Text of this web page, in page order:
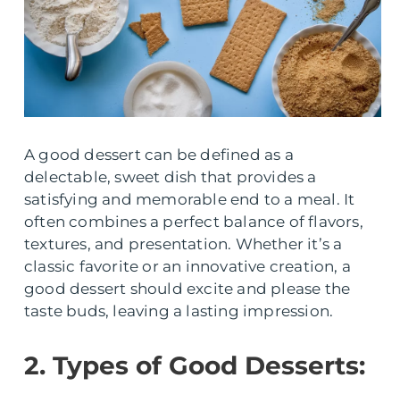
A good dessert can be defined as a
delectable, sweet dish that provides a
satisfying and memorable end to a meal. It
often combines a perfect balance of flavors,
textures, and presentation. Whether it’s a
classic favorite or an innovative creation, a
good dessert should excite and please the
taste buds, leaving a lasting impression.
2. Types of Good Desserts: